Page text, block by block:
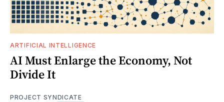
ARTIFICIAL INTELLIGENCE
AI Must Enlarge the Economy, Not
Divide It
PROJECT SYNDICATE